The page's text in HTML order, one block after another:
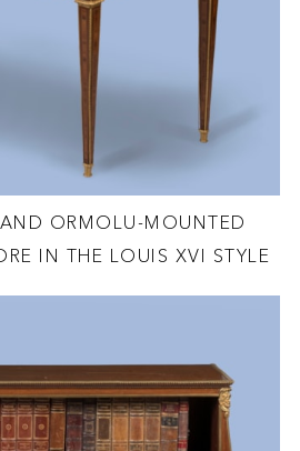
ORMOLU-MOUNTED
IN THE LOUIS XVI STYLE